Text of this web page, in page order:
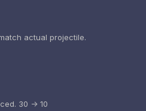
actual projectile.
30 -> 10